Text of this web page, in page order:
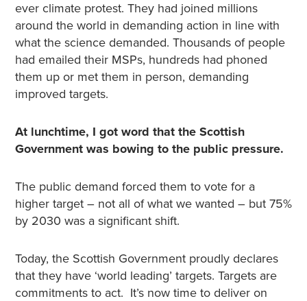
ever climate protest. They had joined millions
around the world in demanding action in line with
what the science demanded. Thousands of people
had emailed their MSPs, hundreds had phoned
them up or met them in person, demanding
improved targets.
At lunchtime, I got word that the Scottish
Government was bowing to the public pressure.
The public demand forced them to vote for a
higher target – not all of what we wanted – but 75%
by 2030 was a significant shift.
Today, the Scottish Government proudly declares
that they have ‘world leading’ targets. Targets are
commitments to act. It’s now time to deliver on